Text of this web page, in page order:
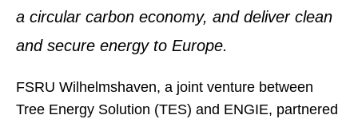
a circular carbon economy, and deliver clean
and secure energy to Europe.
FSRU Wilhelmshaven, a joint venture between
Tree Energy Solution (TES) and ENGIE, partnered